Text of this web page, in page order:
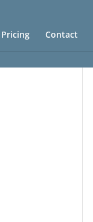
Pricing Contact